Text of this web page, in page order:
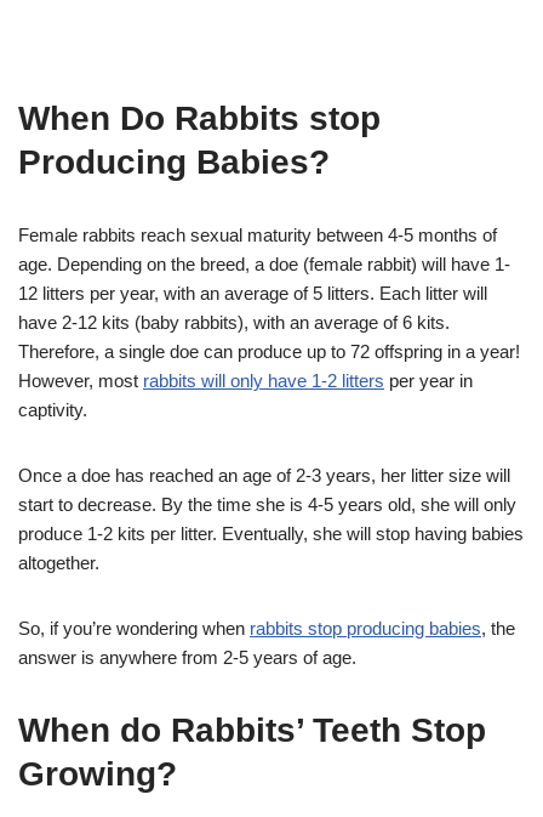
When Do Rabbits stop
Producing Babies?
Female rabbits reach sexual maturity between 4-5 months of
age. Depending on the breed, a doe (female rabbit) will have 1-
12 litters per year, with an average of 5 litters. Each litter will
have 2-12 kits (baby rabbits), with an average of 6 kits.
Therefore, a single doe can produce up to 72 offspring in a year!
However, most rabbits will only have 1-2 litters per year in
captivity.
Once a doe has reached an age of 2-3 years, her litter size will
start to decrease. By the time she is 4-5 years old, she will only
produce 1-2 kits per litter. Eventually, she will stop having babies
altogether.
So, if you’re wondering when rabbits stop producing babies, the
answer is anywhere from 2-5 years of age.
When do Rabbits’ Teeth Stop
Growing?